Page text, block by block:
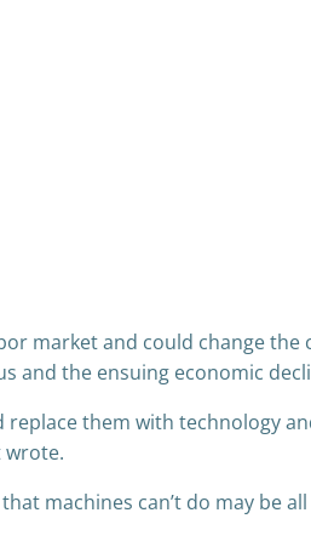
market and could change
and the ensuing economic
them with technology
wrote.
machines can’t do may be all